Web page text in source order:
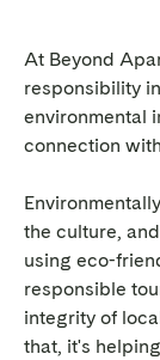
At Beyond
responsibility
environmental
connection
the culture,
using eco-
responsible
integrity of
that, it's